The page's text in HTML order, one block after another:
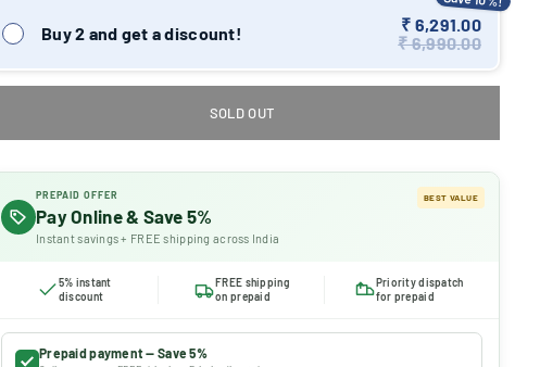
Buy 2 and get a discount!
₹ 6,291.00
₹ 6,990.00
SOLD OUT
PREPAID OFFER
Pay Online & Save 5%
Instant savings + FREE shipping across India
BEST VALUE
5% instant
discount
FREE shipping
on prepaid
Priority dispatch
for prepaid
Prepaid payment — Save 5%